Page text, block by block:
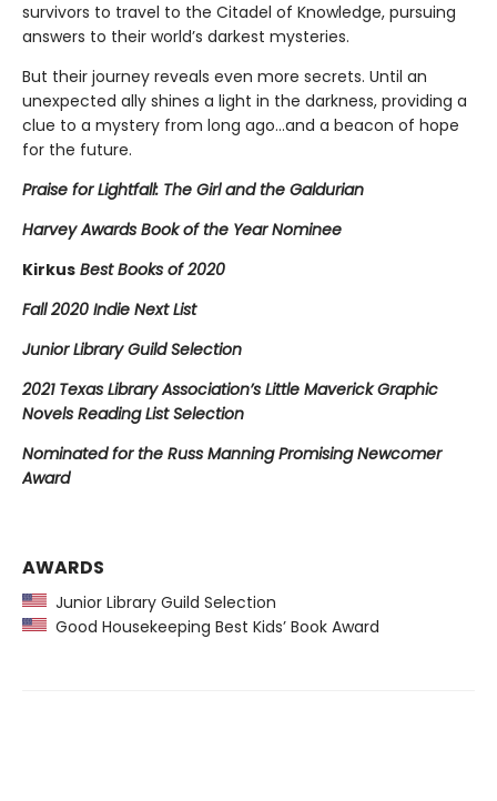
survivors to travel to the Citadel of Knowledge, pursuing
answers to their world’s darkest mysteries.
But their journey reveals even more secrets. Until an
unexpected ally shines a light in the darkness, providing a
clue to a mystery from long ago…and a beacon of hope
for the future.
Praise for Lightfall: The Girl and the Galdurian
Harvey Awards Book of the Year Nominee
Kirkus Best Books of 2020
Fall 2020 Indie Next List
Junior Library Guild Selection
2021 Texas Library Association’s Little Maverick Graphic
Novels Reading List Selection
Nominated for the Russ Manning Promising Newcomer
Award
AWARDS
Junior Library Guild Selection
Good Housekeeping Best Kids’ Book Award